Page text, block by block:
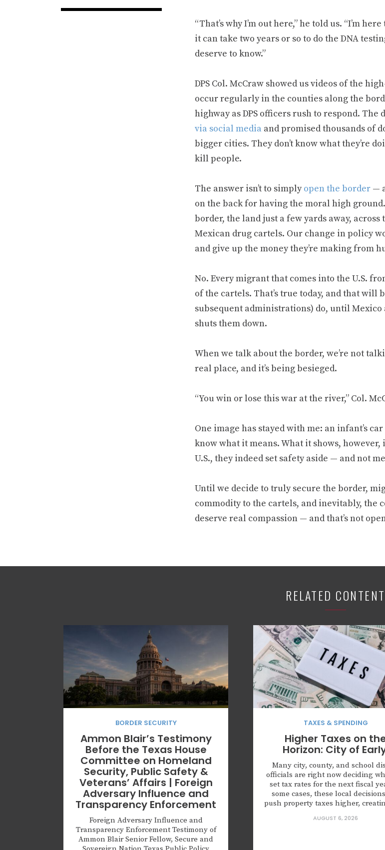
“That’s why I’m out here,” he told us. “I’m
it can take two years or so to do the DNA
deserve to know.”
DPS Col. McCraw showed us videos of the
occur regularly in the counties along the
highway as DPS officers rush to respond.
via social media and promised thousands of
bigger cities. They don’t know what they’re
kill people.
The answer isn’t to simplyopen the border —
on the back for having the moral high
border, the land just a few yards away,
Mexican drug cartels. Our change in policy
and give up the money they’re making from
No. Every migrant that comes into the U.S.
of the cartels. That’s true today, and that
subsequent administrations) do, until
shuts them down.
When we talk about the border, we’re not
real place, and it’s being besieged.
“You win or lose this war at the river,” Col.
One image has stayed with me: an infant’s
know what it means. What it shows,
U.S., they indeed set safety aside — and not
Until we decide to truly secure the border,
commodity to the cartels, and inevitably, the
deserve real compassion — and that’s not
RELATED CONTENT
BORDER SECURITY
Ammon Blair’s Testimony
Before the Texas House
Committee on Homeland
Security, Public Safety &
Veterans’ Affairs | Foreign
Adversary Influence and
Transparency Enforcement
Foreign Adversary Influence and
Transparency Enforcement Testimony of
Ammon Blair Senior Fellow, Secure and
TAXES & SPENDING
Higher Taxes on
Horizon: City of
Many city, county, and school
officials are right now deciding
set tax rates for the next fiscal
some cases, these local
push property taxes higher,
affordability. Given the very
AUGUST 6, 2026